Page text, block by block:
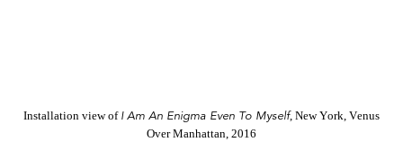
Installation view of I Am An Enigma Even To Myself, New York, Venus
Over Manhattan, 2016